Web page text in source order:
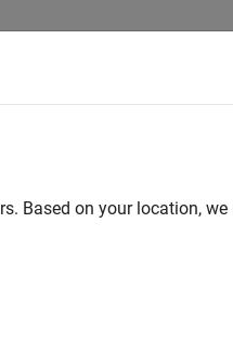
Based on your location, we